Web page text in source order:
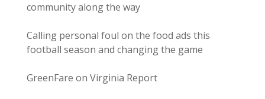
community along the way
Calling personal foul on the food ads this
football season and changing the game
GreenFare on Virginia Report